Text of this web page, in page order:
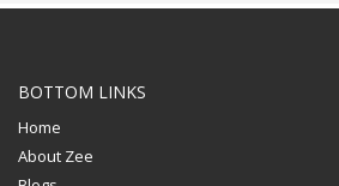
BOTTOM LINKS
Home
About Zee